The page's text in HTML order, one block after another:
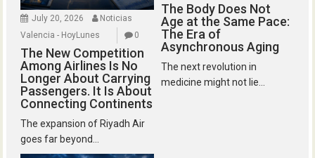
July 20, 2026
Noticias
Valencia - HoyLunes
0
The New Competition
Among Airlines Is No
Longer About Carrying
Passengers. It Is About
Connecting Continents
The expansion of Riyadh Air
goes far beyond...
The Body Does Not
Age at the Same Pace:
The Era of
Asynchronous Aging
The next revolution in
medicine might not lie...